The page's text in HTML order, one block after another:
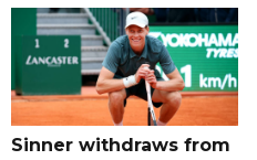
Sinner withdraws from